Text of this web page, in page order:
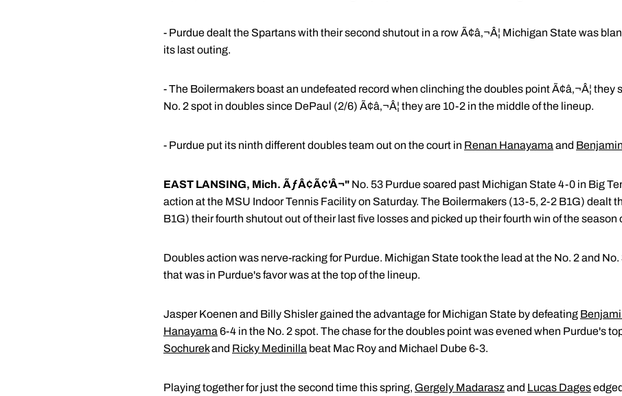
- Purdue dealt the Spartans with their second shutout in a row Ã¢â‚¬Â¦ Michigan State was
its last outing.
- The Boilermakers boast an undefeated record when clinching the doubles point Ã¢â‚¬Â¦ they
No. 2 spot in doubles since DePaul (2/6) Ã¢â‚¬Â¦ they are 10-2 in the middle of the lineup.
- Purdue put its ninth different doubles team out on the court in Renan Hanayama and
EAST LANSING, Mich. ÃƒÂ¢Ã¢'Â¬" No. 53 Purdue soared past Michigan State 4-0 in Big
action at the MSU Indoor Tennis Facility on Saturday. The Boilermakers (13-5, 2-2 B1G) dealt
B1G) their fourth shutout out of their last five losses and picked up their fourth win of the season
Doubles action was nerve-racking for Purdue. Michigan State took the lead at the No. 2 and
that was in Purdue's favor was at the top of the lineup.
Jasper Koenen and Billy Shisler gained the advantage for Michigan State by defeating
Hanayama 6-4 in the No. 2 spot. The chase for the doubles point was evened when Purdue's
Sochurekand Ricky Medinilla beat Mac Roy and Michael Dube 6-3.
Playing together for just the second time this spring, Gergely Madarasz and Lucas Dages